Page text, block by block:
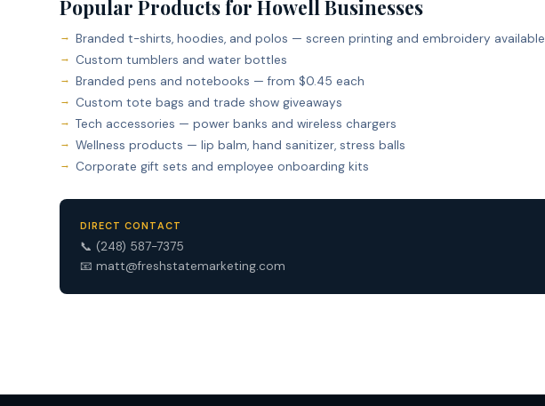
Popular Products for Howell Businesses
Branded t-shirts, hoodies, and polos — screen printing and embroidery available
Custom tumblers and water bottles
Branded pens and notebooks — from $0.45 each
Custom tote bags and trade show giveaways
Tech accessories — power banks and wireless chargers
Wellness products — lip balm, hand sanitizer, stress balls
Corporate gift sets and employee onboarding kits
DIRECT CONTACT
📞 (248) 587-7375
📧 matt@freshstatemarketing.com